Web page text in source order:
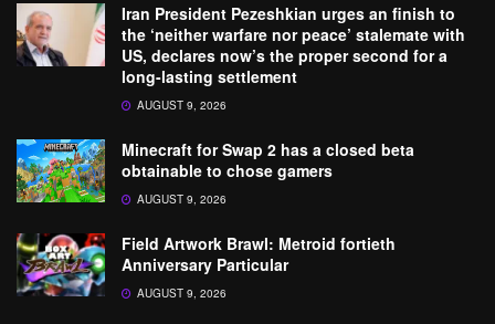
Iran President Pezeshkian urges an finish to
the ‘neither warfare nor peace’ stalemate with
US, declares now’s the proper second for a
long-lasting settlement
AUGUST 9, 2026
Minecraft for Swap 2 has a closed beta
obtainable to chose gamers
AUGUST 9, 2026
Field Artwork Brawl: Metroid fortieth
Anniversary Particular
AUGUST 9, 2026